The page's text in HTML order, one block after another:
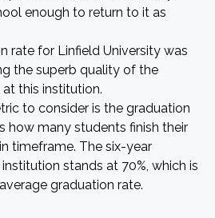
enough to return to it as
rate for Linfield University was
the superb quality of the
this institution.
to consider is the graduation
how many students finish their
timeframe. The six-year
stands at 70%, which is
graduation rate.